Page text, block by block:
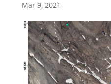
Mar 9, 2021